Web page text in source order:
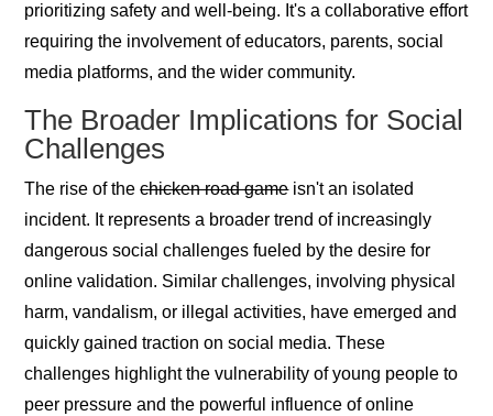
prioritizing safety and well-being. It's a collaborative effort
requiring the involvement of educators, parents, social
media platforms, and the wider community.
The Broader Implications for Social
Challenges
The rise of thechicken road gameisn't an isolated
incident. It represents a broader trend of increasingly
dangerous social challenges fueled by the desire for
online validation. Similar challenges, involving physical
harm, vandalism, or illegal activities, have emerged and
quickly gained traction on social media. These
challenges highlight the vulnerability of young people to
peer pressure and the powerful influence of online